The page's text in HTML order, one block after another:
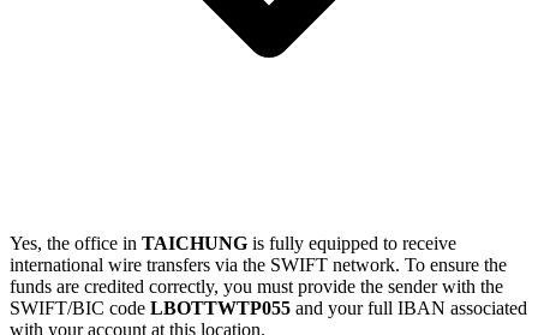
Yes, the office in TAICHUNG is fully equipped to receive
international wire transfers via the SWIFT network. To ensure the
funds are credited correctly, you must provide the sender with the
SWIFT/BIC code LBOTTWTP055 and your full IBAN associated
with your account at this location.